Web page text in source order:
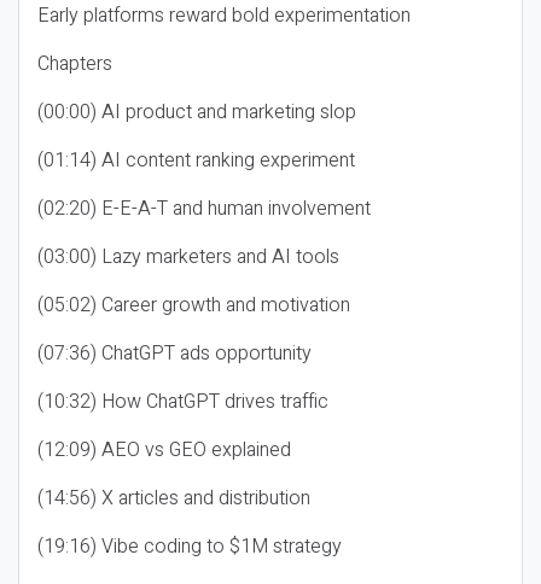
Early platforms reward bold experimentation
Chapters
(00:00) AI product and marketing slop
(01:14) AI content ranking experiment
(02:20) E-E-A-T and human involvement
(03:00) Lazy marketers and AI tools
(05:02) Career growth and motivation
(07:36) ChatGPT ads opportunity
(10:32) How ChatGPT drives traffic
(12:09) AEO vs GEO explained
(14:56) X articles and distribution
(19:16) Vibe coding to $1M strategy